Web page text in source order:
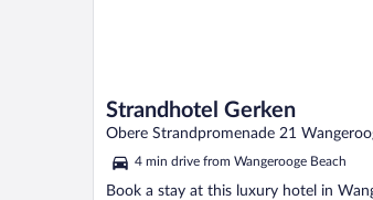
Strandhotel Gerken
Obere Strandpromenade 21
4 min drive from Wangerooge Beach
Book a stay at this luxury hotel in